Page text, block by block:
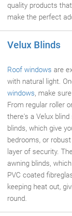
quality products
make the perfect
Velux Blinds
Roof windows are
with natural light.
windows, make
From regular roller
there's a Velux
blinds, which give
bedrooms, or
layer of security.
awning blinds,
PVC coated
keeping heat out,
round.